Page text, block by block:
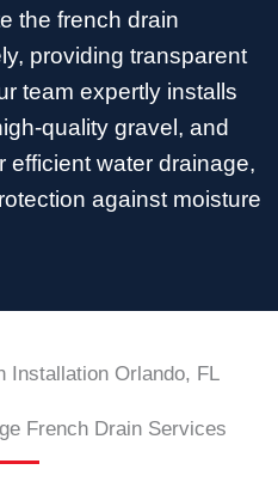
the french drain
providing transparent
team expertly installs
quality gravel, and
efficient water drainage,
against moisture
French Drain Services